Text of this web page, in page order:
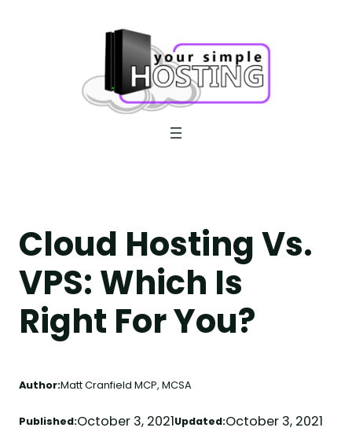
Cloud Hosting Vs.
VPS: Which Is
Right For You?
Author:Matt Cranfield MCP, MCSA
Published:October 3, 2021Updated:October 3, 2021